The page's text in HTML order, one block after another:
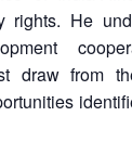
rights. He
draw from